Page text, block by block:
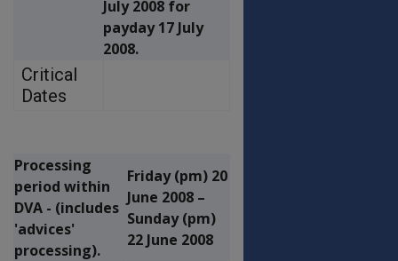
July 2008 for
payday 17 July
2008.
Critical
Dates
Processing
period within
DVA - (includes
'advices'
processing).
Friday (pm) 20
June 2008 –
Sunday (pm)
22 June 2008